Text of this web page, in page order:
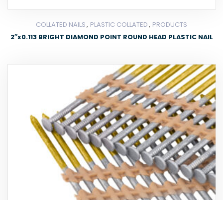
COLLATED NAILS, PLASTIC COLLATED, PRODUCTS
2″x0.113 BRIGHT DIAMOND POINT ROUND HEAD PLASTIC NAIL